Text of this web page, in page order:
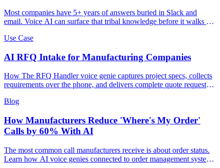
Most companies have 5+ years of answers buried in Slack and
email. Voice AI can surface that tribal knowledge before it walks out
Use Case
AI RFQ Intake for Manufacturing Companies
How The RFQ Handler voice genie captures project specs, collects
requirements over the phone, and delivers complete quote requests
Blog
How Manufacturers Reduce 'Where's My Order'
Calls by 60% With AI
The most common call manufacturers receive is about order status.
Learn how AI voice genies connected to order management systems